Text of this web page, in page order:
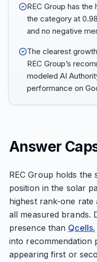
REC Group has
the category at
and no negative
The clearest
REC Group’s
modeled AI
performance on
Answer
REC Group holds the
position in the solar
highest rank-one rate
all measured brands.
presence than Qcells,
into recommendation
appearing first or